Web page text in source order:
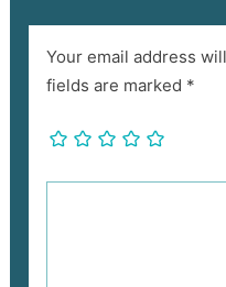
Your email address
fields are marked *